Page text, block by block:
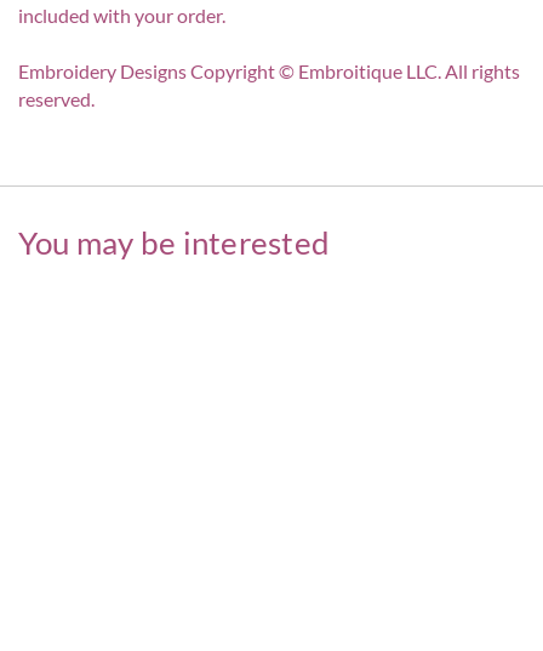
included with your order.
Embroidery Designs Copyright © Embroitique LLC. All rights
reserved.
You may be interested